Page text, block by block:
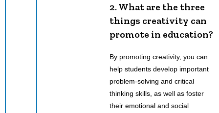
2. What are the three
things creativity can
promote in education?
By promoting creativity, you can
help students develop important
problem-solving and critical
thinking skills, as well as foster
their emotional and social